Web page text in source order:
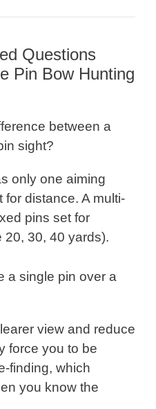
Questions
Pin Bow Hunting
between a
sight?
only one aiming
distance. A multi-
pins set for
20, 30, 40 yards).
a single pin over a
view and reduce
force you to be
finding, which
you know the